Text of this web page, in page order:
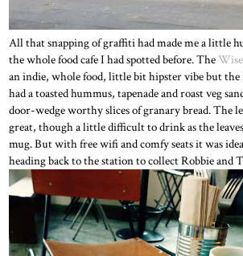
All that snapping of graffiti had made me a little
the whole food cafe I had spotted before. The
an indie, whole food, little bit hipster vibe but the
had a toasted hummus, tapenade and roast veg
door-wedge worthy slices of granary bread. The
great, though a little difficult to drink as the
mug. But with free wifi and comfy seats it was
heading back to the station to collect Robbie and